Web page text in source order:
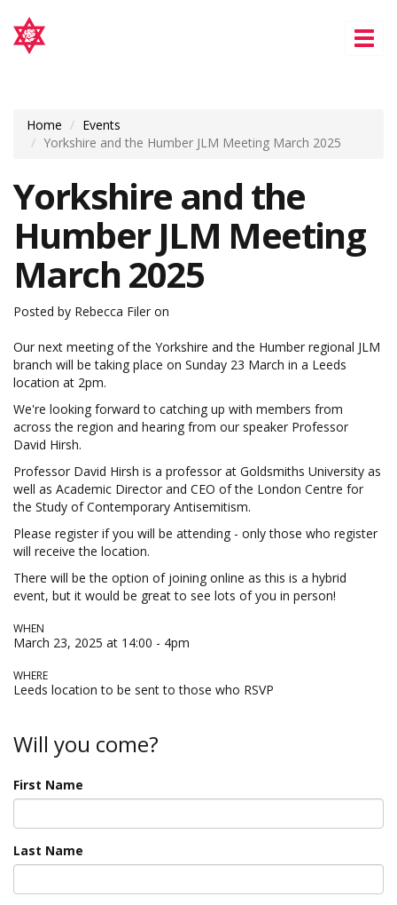
Home
Events
Yorkshire and the Humber JLM Meeting March 2025
Yorkshire and the
Humber JLM Meeting
March 2025
Posted by Rebecca Filer on
Our next meeting of the Yorkshire and the Humber regional JLM
branch will be taking place on Sunday 23 March in a Leeds
location at 2pm.
We're looking forward to catching up with members from
across the region and hearing from our speaker Professor
David Hirsh.
Professor David Hirsh is a professor at Goldsmiths University as
well as Academic Director and CEO of the London Centre for
the Study of Contemporary Antisemitism.
Please register if you will be attending - only those who register
will receive the location.
There will be the option of joining online as this is a hybrid
event, but it would be great to see lots of you in person!
WHEN
March 23, 2025 at 14:00 - 4pm
WHERE
Leeds location to be sent to those who RSVP
Will you come?
First Name
Last Name